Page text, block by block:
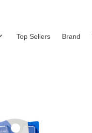
Top Sellers Brand